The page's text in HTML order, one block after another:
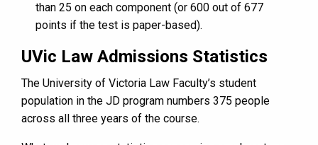
than 25 on each component (or 600 out of 677
points if the test is paper-based).
UVic Law Admissions Statistics
The University of Victoria Law Faculty’s student
population in the JD program numbers 375 people
across all three years of the course.